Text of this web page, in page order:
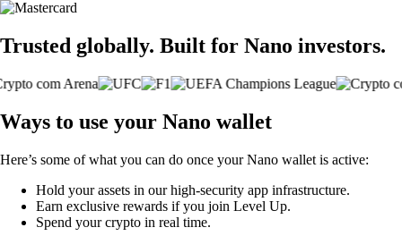
Trusted globally. Built for Nano investors.
Ways to use your Nano wallet
Here’s some of what you can do once your Nano wallet is active:
Hold your assets in our high-security app infrastructure.
Earn exclusive rewards if you join Level Up.
Spend your crypto in real time.